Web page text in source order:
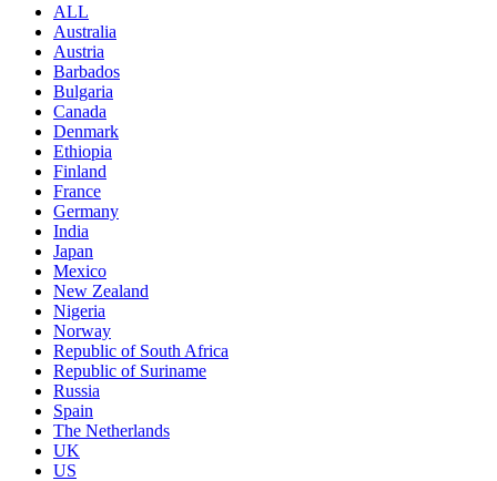
ALL
Australia
Austria
Barbados
Bulgaria
Canada
Denmark
Ethiopia
Finland
France
Germany
India
Japan
Mexico
New Zealand
Nigeria
Norway
Republic of South Africa
Republic of Suriname
Russia
Spain
The Netherlands
UK
US